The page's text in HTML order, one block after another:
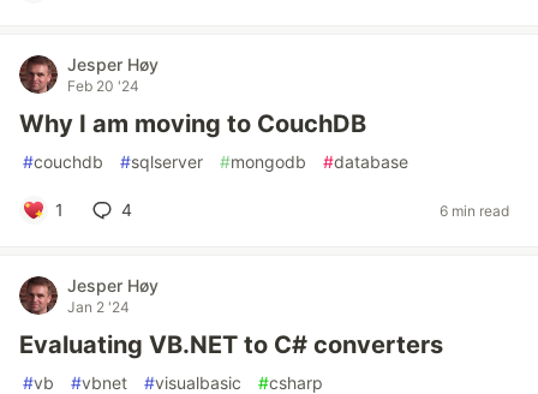
Jesper Høy
Feb 20 '24
Why I am moving to CouchDB
#couchdb #sqlserver #mongodb #database
1 4 6 min read
Jesper Høy
Jan 2 '24
Evaluating VB.NET to C# converters
#vb #vbnet #visualbasic #csharp